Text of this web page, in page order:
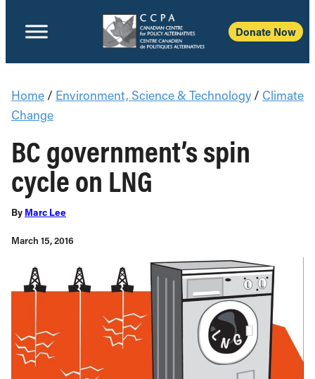
Donate Now
Home / Environment, Science & Technology / Climate
Change
BC government’s spin
cycle on LNG
By Marc Lee
March 15, 2016